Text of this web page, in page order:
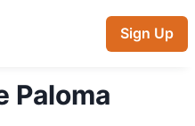
Sign Up
Paloma